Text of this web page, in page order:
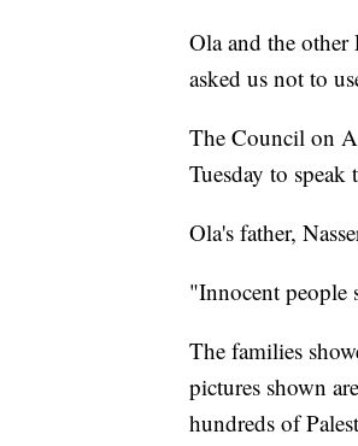
Ola and the
asked us not to
The Council on
Tuesday to
Ola's father,
"Innocent people
The families
pictures shown
hundreds of